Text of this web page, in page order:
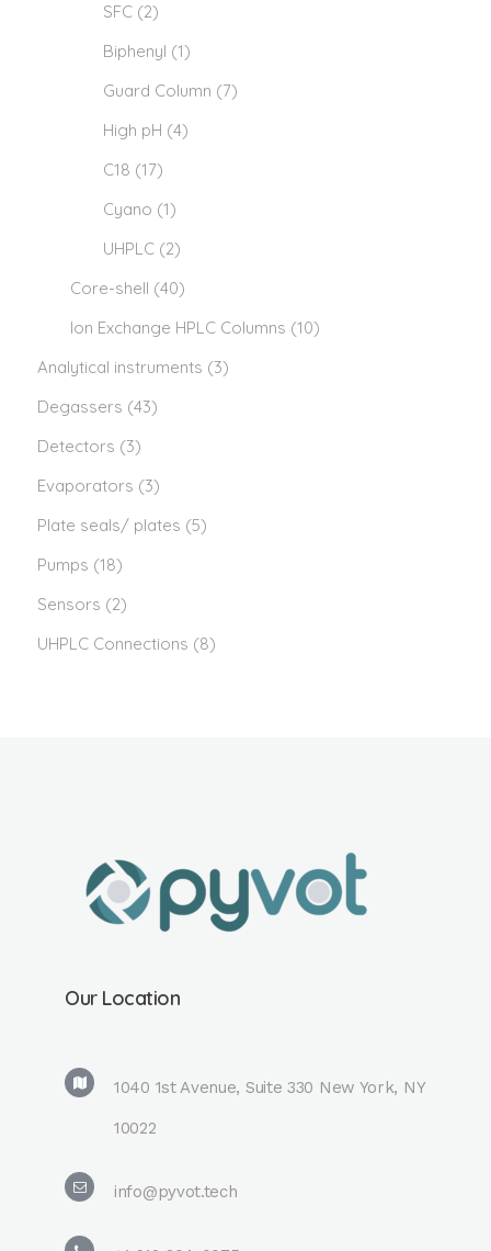
SFC (2)
Biphenyl (1)
Guard Column (7)
High pH (4)
C18 (17)
Cyano (1)
UHPLC (2)
Core-shell (40)
Ion Exchange HPLC Columns (10)
Analytical instruments (3)
Degassers (43)
Detectors (3)
Evaporators (3)
Plate seals/ plates (5)
Pumps (18)
Sensors (2)
UHPLC Connections (8)
Our Location
1040 1st Avenue, Suite 330 New York, NY
10022
info@pyvot.tech